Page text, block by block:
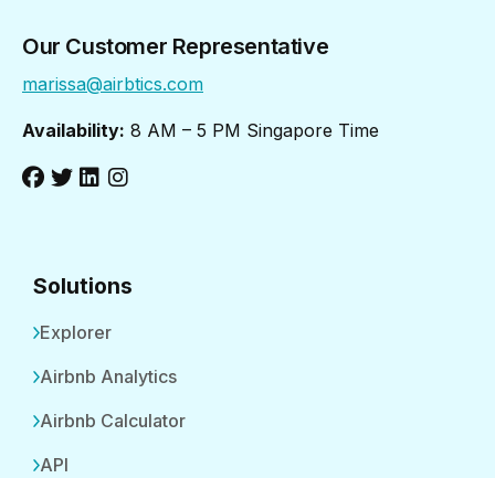
Our Customer Representative
marissa@airbtics.com
Availability: 8 AM – 5 PM Singapore Time
Solutions
Explorer
Airbnb Analytics
Airbnb Calculator
API